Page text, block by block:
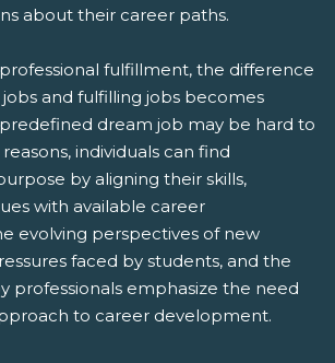
about their career paths.
fulfillment, the difference
and fulfilling jobs becomes
dream job may be hard to
individuals can find
by aligning their skills,
with available career
evolving perspectives of new
faced by students, and the
professionals emphasize the need
to career development.